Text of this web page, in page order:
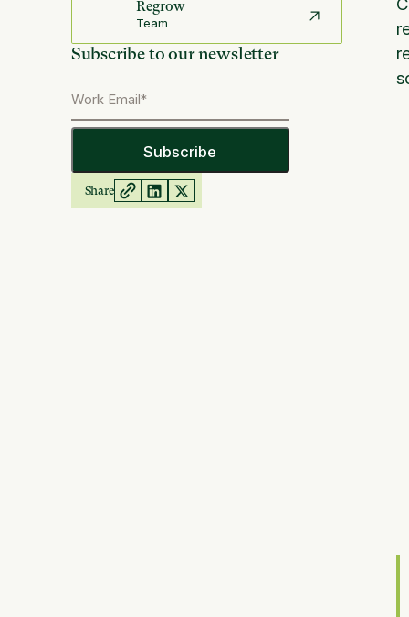
Regrow
Team
Subscribe to our newsletter
Share